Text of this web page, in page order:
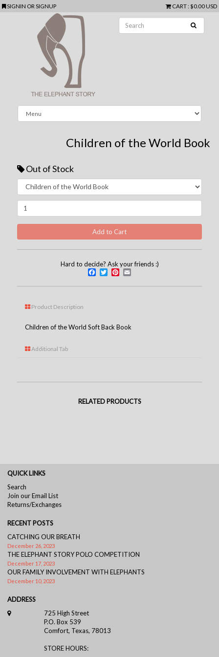
SIGNIN ORSIGNUP CART: $0.00 USD
Children of the World Book
Out of Stock
Hard to decide? Ask your friends :)
Facebook
TwitterPinterest
Product Description
Children of the World Soft Back Book
Additional Tab
RELATED PRODUCTS
QUICK LINKS
Search
Join our Email List
Returns/Exchanges
RECENT POSTS
CATCHING OUR BREATH
December 26, 2023
THE ELEPHANT STORY POLO COMPETITION
December 17, 2023
OUR FAMILY INVOLVEMENT WITH ELEPHANTS
December 10, 2023
ADDRESS
725 High Street
P.O. Box 539
Comfort, Texas, 78013
STORE HOURS: